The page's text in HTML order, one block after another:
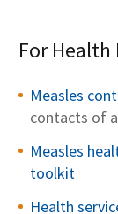
For Health
Measles
contacts of
Measles
toolkit
Health